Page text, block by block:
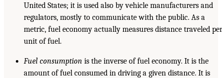
United States; it is used also by vehicle manufacturers and
regulators, mostly to communicate with the public. As a
metric, fuel economy actually measures distance traveled per
unit of fuel.
Fuel consumption is the inverse of fuel economy. It is the
amount of fuel consumed in driving a given distance. It is